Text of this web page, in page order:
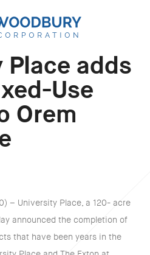
adds
Use
Orem
– University Place, a 120- acre
announced the completion of
that have been years in the